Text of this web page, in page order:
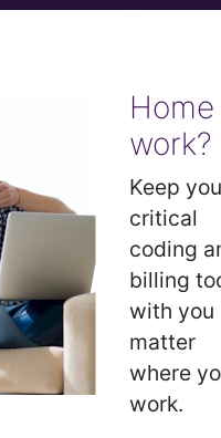
Home
work?
Keep
critical
coding
billing
with you
matter
where
work.
Scan) of Right
Contrast ...
(CT
Other Contrast